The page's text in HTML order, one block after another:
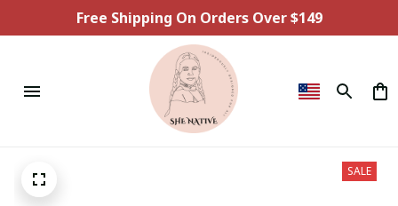
Free Shipping On Orders Over $149
SALE